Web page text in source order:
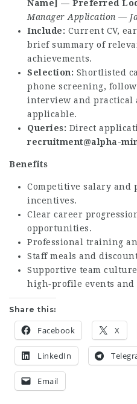
Name] — Preferred
Manager Application —
Include: Current CV,
brief summary of
achievements.
Selection: Shortlisted
phone screening,
interview and practical
applicable.
Queries: Direct
recruitment@alpha-
Benefits
Competitive salary and
incentives.
Clear career
opportunities.
Professional training
Staff meals and
Supportive team
high‑profile events and
Share this:
Facebook X
LinkedIn
Email